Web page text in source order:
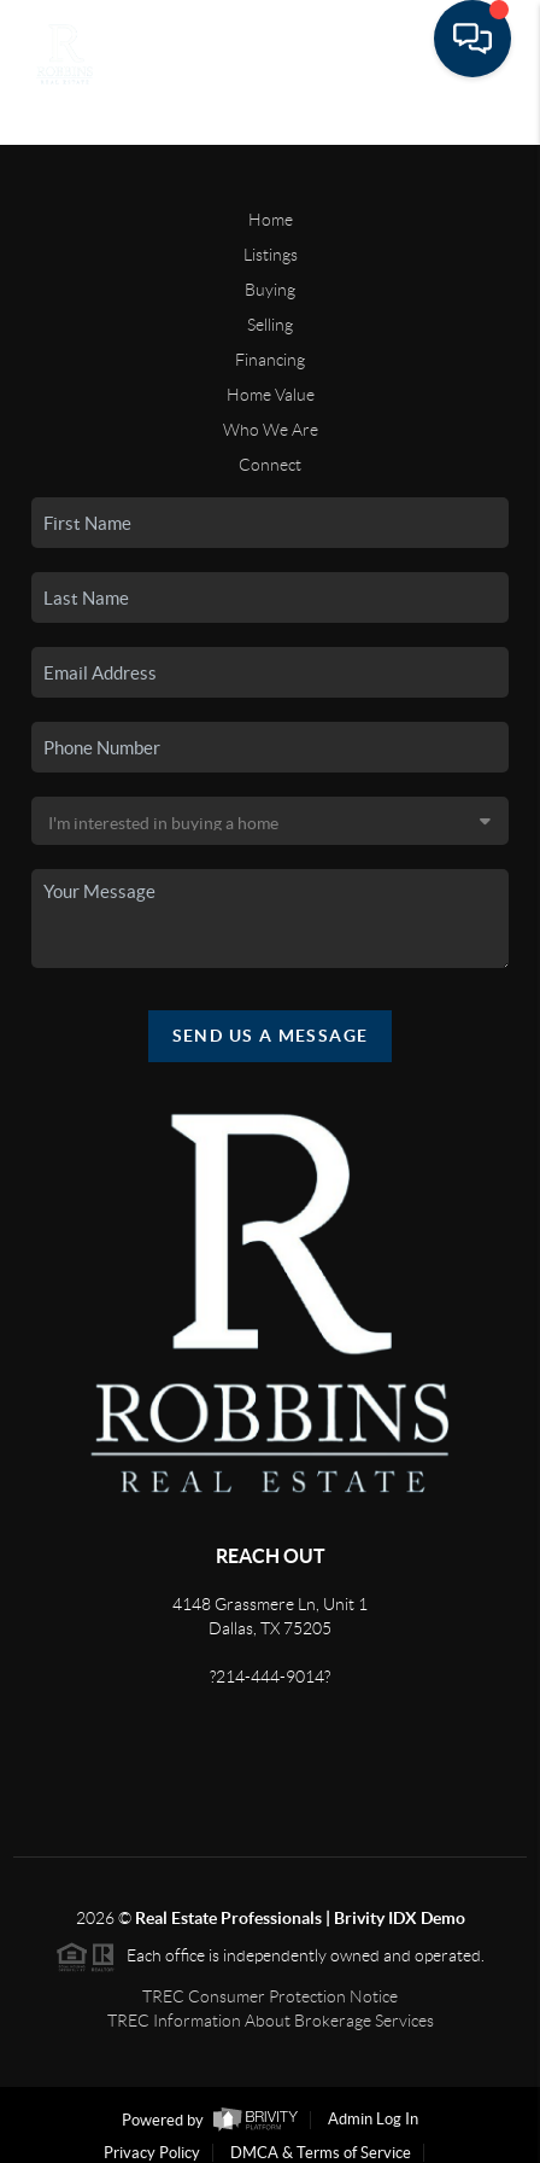
Home
Listings
Buying
Selling
Financing
Home Value
Who We Are
Connect
SEND US A MESSAGE
REACH OUT
4148 Grassmere Ln, Unit 1
Dallas, TX 75205
?214-444-9014?
2026© Real Estate Professionals | Brivity IDX Demo
Each office is independently owned and operated.
TREC Consumer Protection Notice
TREC Information About Brokerage Services
Powered by
Admin Log In
Privacy Policy
DMCA & Terms of Service